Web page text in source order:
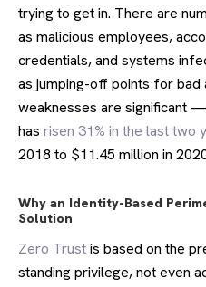
trying to get in. There are
as malicious employees,
credentials, and systems
as jumping-off points for bad
weaknesses are significant
has risen 31% in the last two
2018 to $11.45 million in
Why an Identity-Based
Solution
Zero Trustis based on the
standing privilege, not even